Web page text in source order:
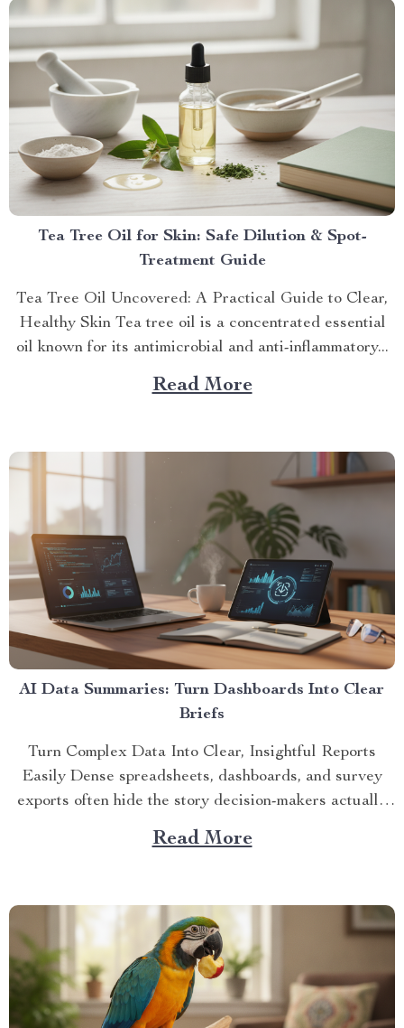
Tea Tree Oil for Skin: Safe Dilution & Spot-
Treatment Guide
Tea Tree Oil Uncovered: A Practical Guide to Clear,
Healthy Skin Tea tree oil is a concentrated essential
oil known for its antimicrobial and anti-inflammatory...
Read More
AI Data Summaries: Turn Dashboards Into Clear
Briefs
Turn Complex Data Into Clear, Insightful Reports
Easily Dense spreadsheets, dashboards, and survey
exports often hide the story decision-makers actually
need. A...
Read More